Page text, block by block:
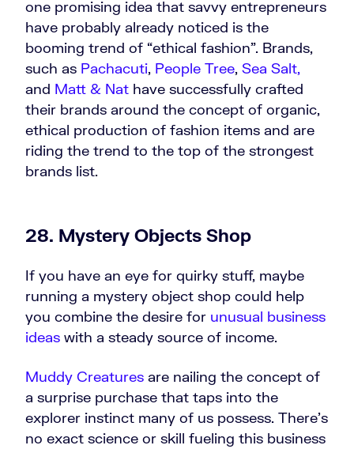
one promising idea that savvy entrepreneurs
have probably already noticed is the
booming trend of “ethical fashion”. Brands,
such as Pachacuti, People Tree, Sea Salt,
and Matt & Nat have successfully crafted
their brands around the concept of organic,
ethical production of fashion items and are
riding the trend to the top of the strongest
brands list.
28. Mystery Objects Shop
If you have an eye for quirky stuff, maybe
running a mystery object shop could help
you combine the desire for unusual business
ideas with a steady source of income.
Muddy Creatures are nailing the concept of
a surprise purchase that taps into the
explorer instinct many of us possess. There’s
no exact science or skill fueling this business